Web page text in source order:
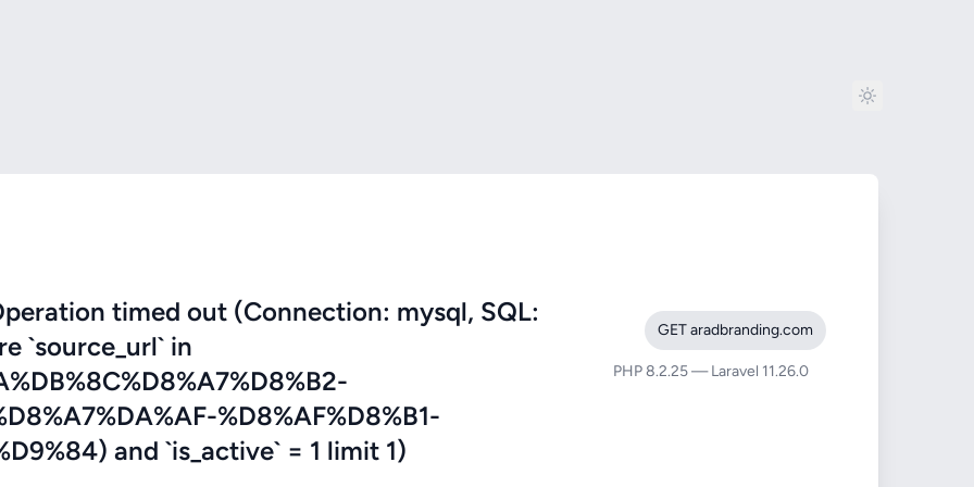
timed out (Connection: mysql, SQL:
`source_url` in
%D8%AF%D8%B1-
and `is_active` = 1 limit 1)
GET aradbranding.com
PHP 8.2.25 — Laravel 11.26.0